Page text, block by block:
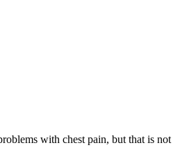
with chest pain, but that is not